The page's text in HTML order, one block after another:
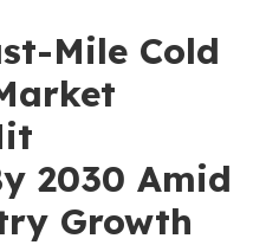
Mile Cold
2030 Amid
Growth